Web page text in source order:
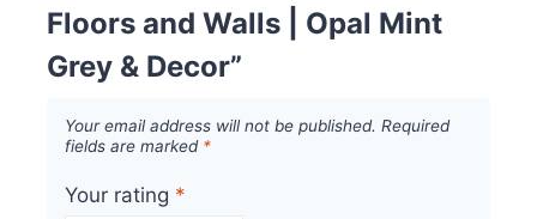
Floors and Walls | Opal Mint
Grey & Decor”
Your email address will not be published. Required
fields are marked *
Your rating *